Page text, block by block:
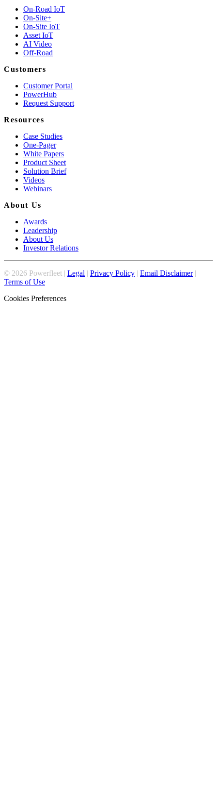
On-Road IoT
On-Site+
On-Site IoT
Asset IoT
AI Video
Off-Road
Customers
Customer Portal
PowerHub
Request Support
Resources
Case Studies
One-Pager
White Papers
Product Sheet
Solution Brief
Videos
Webinars
About Us
Awards
Leadership
About Us
Investor Relations
© 2026 Powerfleet | Legal | Privacy Policy | Email Disclaimer|
Terms of Use
Cookies Preferences